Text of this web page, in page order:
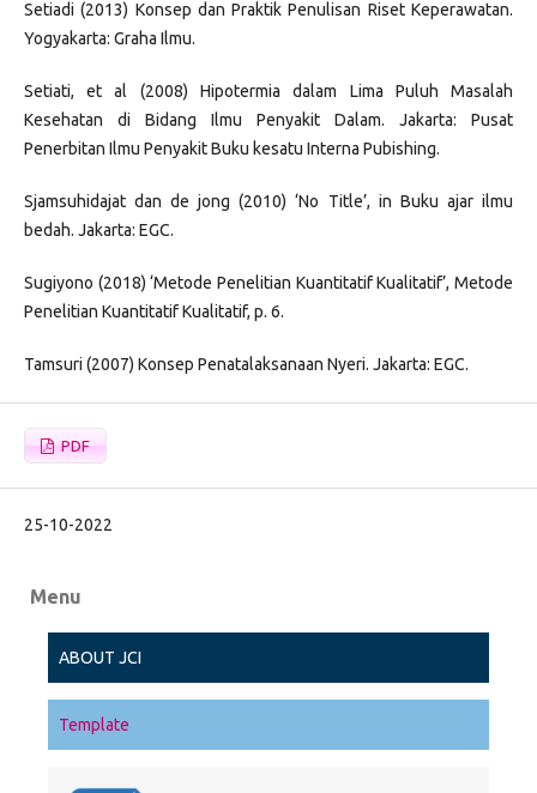
Setiadi (2013) Konsep dan Praktik Penulisan Riset Keperawatan.
Yogyakarta: Graha Ilmu.
Setiati, et al (2008) Hipotermia dalam Lima Puluh Masalah
Kesehatan di Bidang Ilmu Penyakit Dalam. Jakarta: Pusat
Penerbitan Ilmu Penyakit Buku kesatu Interna Pubishing.
Sjamsuhidajat dan de jong (2010) ‘No Title’, in Buku ajar ilmu
bedah. Jakarta: EGC.
Sugiyono (2018) ‘Metode Penelitian Kuantitatif Kualitatif’, Metode
Penelitian Kuantitatif Kualitatif, p. 6.
Tamsuri (2007) Konsep Penatalaksanaan Nyeri. Jakarta: EGC.
PDF
25-10-2022
Menu
ABOUT JCI
Template